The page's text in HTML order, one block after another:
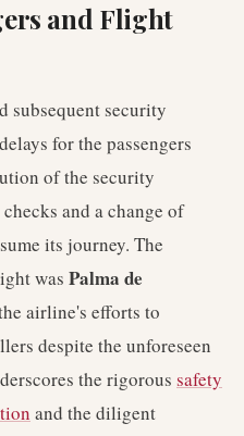
and Flight
subsequent security
for the passengers
of the security
and a change of
its journey. The
was Palma de
airline's efforts to
despite the unforeseen
the rigorous safety
and the diligent